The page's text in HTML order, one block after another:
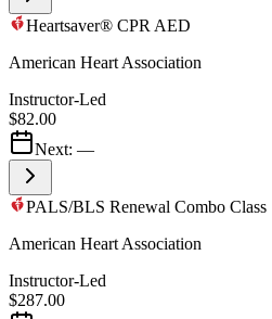
Heartsaver® CPR AED
American Heart Association
Instructor-Led
$82.00
Next: —
PALS/BLS Renewal Combo Class
American Heart Association
Instructor-Led
$287.00